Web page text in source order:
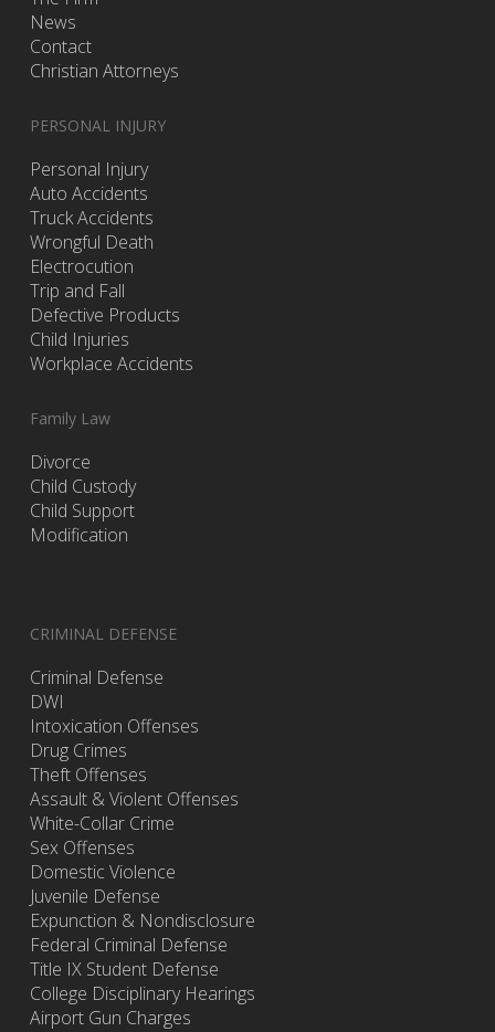
News
Contact
Christian Attorneys
PERSONAL INJURY
Personal Injury
Auto Accidents
Truck Accidents
Wrongful Death
Electrocution
Trip and Fall
Defective Products
Child Injuries
Workplace Accidents
Family Law
Divorce
Child Custody
Child Support
Modification
CRIMINAL DEFENSE
Criminal Defense
DWI
Intoxication Offenses
Drug Crimes
Theft Offenses
Assault & Violent Offenses
White-Collar Crime
Sex Offenses
Domestic Violence
Juvenile Defense
Expunction & Nondisclosure
Federal Criminal Defense
Title IX Student Defense
College Disciplinary Hearings
Airport Gun Charges